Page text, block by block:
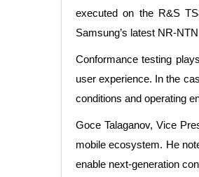
executed on the R&S
Samsung’s latest NR-
Conformance testing
user experience. In the
conditions and operating
Goce Talaganov, Vice
mobile ecosystem. He
enable next-generation